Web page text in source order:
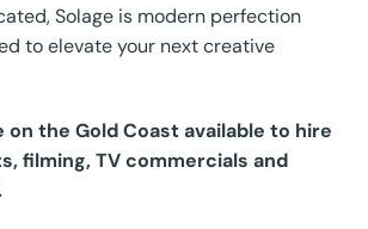
Solage is modern perfection
to elevate your next creative
on the Gold Coast available to hire
filming, TV commercials and